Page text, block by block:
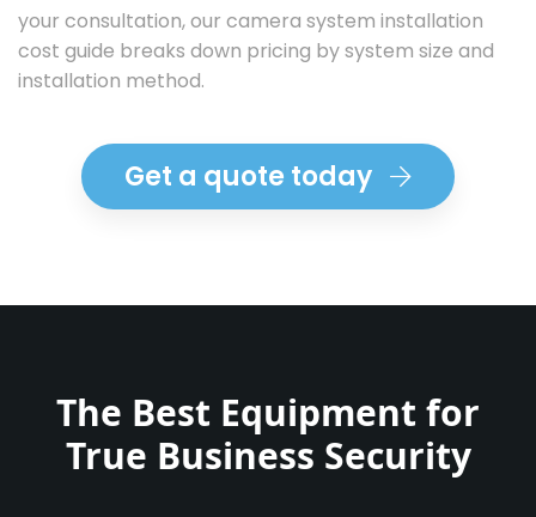
your consultation,our camera system installation
cost guide breaks down pricing by system size and
installation method.
Get a quote today
The Best Equipment for
True Business Security